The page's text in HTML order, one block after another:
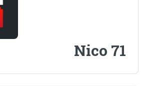
Nico 71